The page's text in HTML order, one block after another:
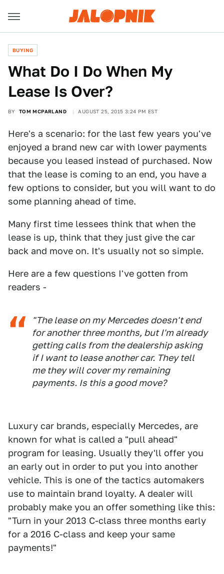
BUYING
What Do I Do When My
Lease Is Over?
BY TOM MCPARLAND AUGUST 25, 2015 3:24 PM EST
Here's a scenario: for the last few years you've
enjoyed a brand new car with lower payments
because you leased instead of purchased. Now
that the lease is coming to an end, you have a
few options to consider, but you will want to do
some planning ahead of time.
Many first time lessees think that when the
lease is up, think that they just give the car
back and move on. It's usually not so simple.
Here are a few questions I've gotten from
readers -
"The lease on my Mercedes doesn't end
for another three months, but I'm already
getting calls from the dealership asking
if I want to lease another car. They tell
me they will cover my remaining
payments. Is this a good move?
Luxury car brands, especially Mercedes, are
known for what is called a "pull ahead"
program for leasing. Usually they'll offer you
an early out in order to put you into another
vehicle. This is one of the tactics automakers
use to maintain brand loyalty. A dealer will
probably make you an offer something like this:
"Turn in your 2013 C-class three months early
for a 2016 C-class and keep your same
payments!"